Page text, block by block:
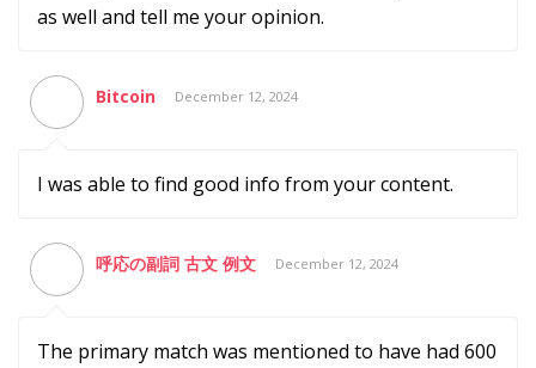
as well and tell me your opinion.
Bitcoin December 12, 2024
I was able to find good info from your content.
呼応の副詞 古文 例文 December 12, 2024
The primary match was mentioned to have had 600